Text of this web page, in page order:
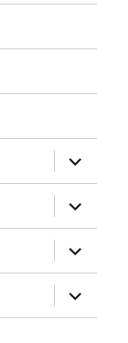
expand
child
menu
expand
child
menu
expand
child
menu
expand
child
menu